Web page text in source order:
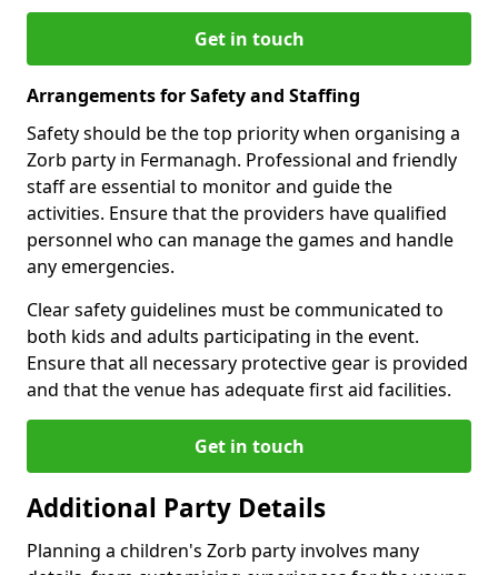
Get in touch
Arrangements for Safety and Staffing
Safety should be the top priority when organising a
Zorb party in Fermanagh. Professional and friendly
staff are essential to monitor and guide the
activities. Ensure that the providers have qualified
personnel who can manage the games and handle
any emergencies.
Clear safety guidelines must be communicated to
both kids and adults participating in the event.
Ensure that all necessary protective gear is provided
and that the venue has adequate first aid facilities.
Get in touch
Additional Party Details
Planning a children's Zorb party involves many